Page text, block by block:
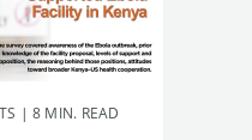
| 8 MIN. READ